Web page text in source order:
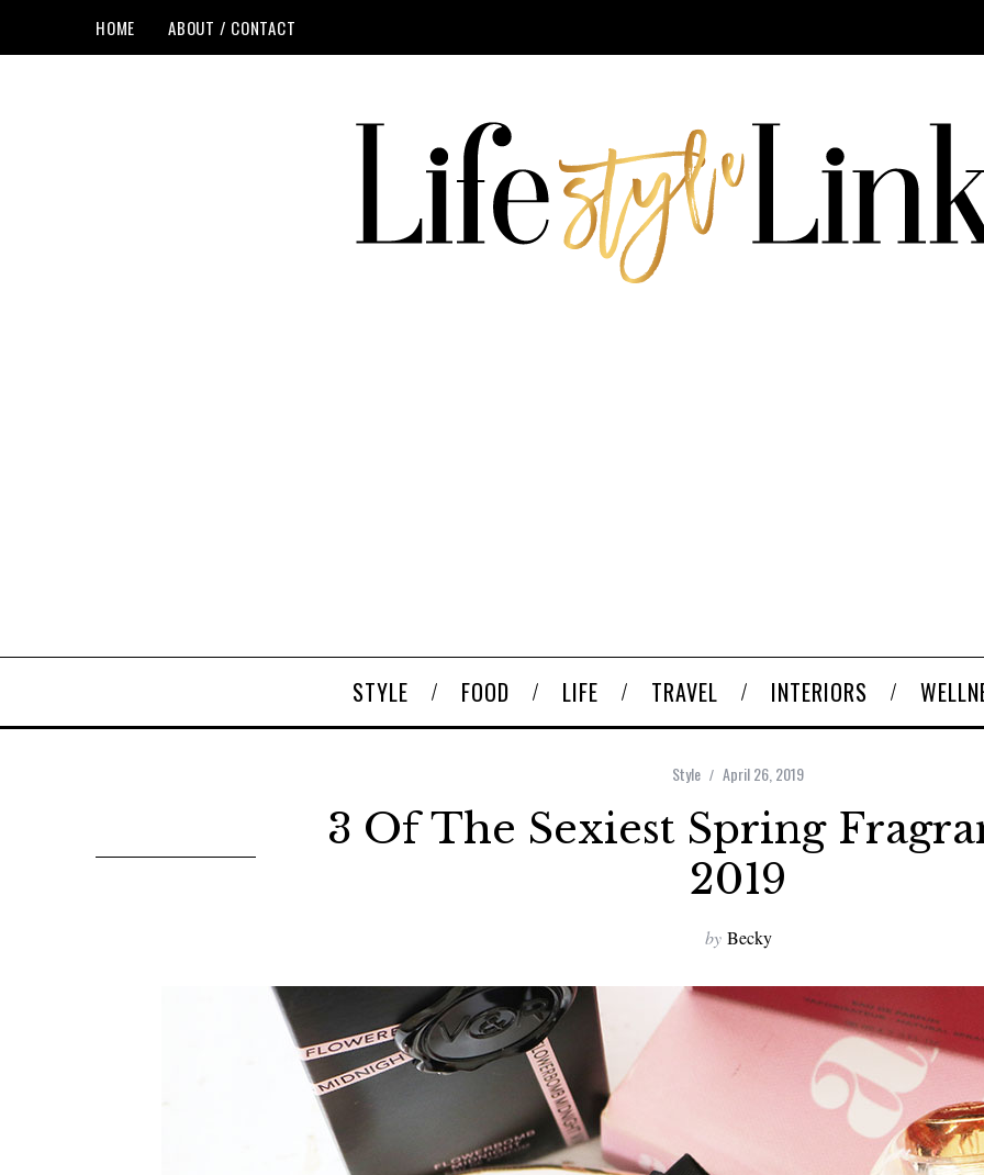
HOME ABOUT / CONTACT
STYLE FOOD LIFE TRAVEL INTERIORS
Style April 26, 2019
3 Of The Sexiest Spring
2019
by Becky